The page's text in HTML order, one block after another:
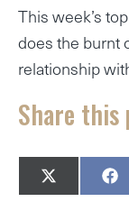
This week’s
does the burnt
relationship
Share this
SHARE
ON
X
(
F
A